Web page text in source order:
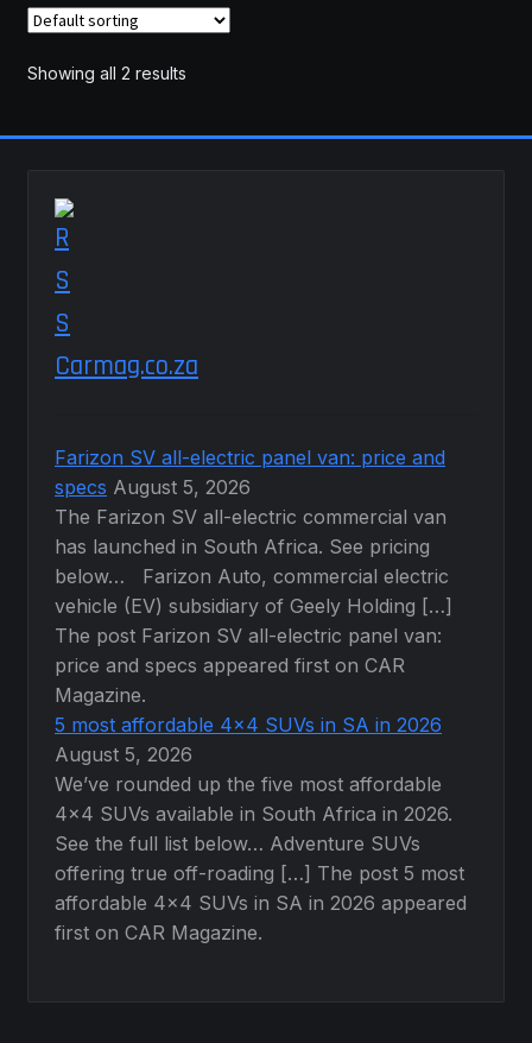
Showing all 2 results
Carmag.co.za
Farizon SV all-electric panel van: price and
specs August 5, 2026
The Farizon SV all-electric commercial van
has launched in South Africa. See pricing
below… Farizon Auto, commercial electric
vehicle (EV) subsidiary of Geely Holding […]
The post Farizon SV all-electric panel van:
price and specs appeared first on CAR
Magazine.
5 most affordable 4×4 SUVs in SA in 2026
August 5, 2026
We’ve rounded up the five most affordable
4×4 SUVs available in South Africa in 2026.
See the full list below… Adventure SUVs
offering true off-roading […] The post 5 most
affordable 4×4 SUVs in SA in 2026 appeared
first on CAR Magazine.